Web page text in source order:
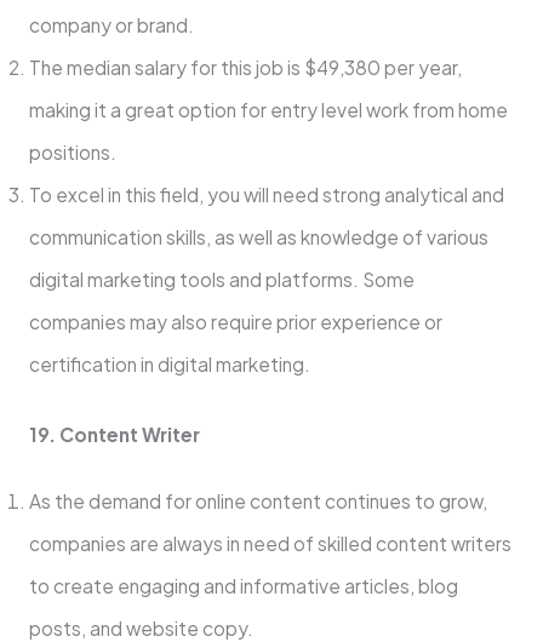
company or brand.
The median salary for this job is $49,380 per year,
making it a great option for entry level work from home
positions.
To excel in this field, you will need strong analytical and
communication skills, as well as knowledge of various
digital marketing tools and platforms. Some
companies may also require prior experience or
certification in digital marketing.
19. Content Writer
As the demand for online content continues to grow,
companies are always in need of skilled content writers
to create engaging and informative articles, blog
posts, and website copy.